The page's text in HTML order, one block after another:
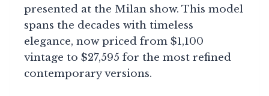
presented at the Milan show. This model
spans the decades with timeless
elegance, now priced from $1,100
vintage to $27,595 for the most refined
contemporary versions.